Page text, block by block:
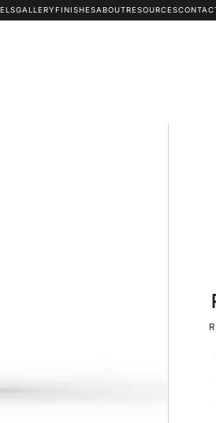
GALLERYFINISHESABOUTRESOURCES